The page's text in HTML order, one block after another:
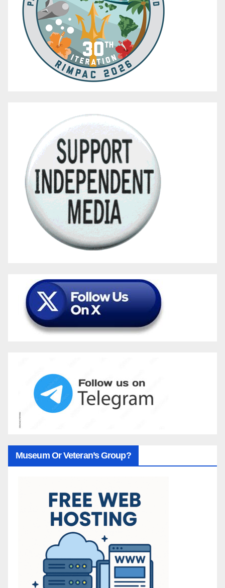
Museum Or Veteran’s Group?